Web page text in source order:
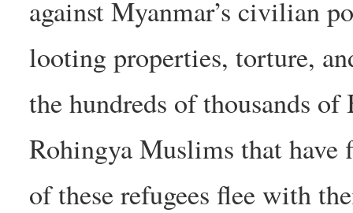
against Myanmar’s civilian
looting properties, torture,
the hundreds of thousands of
Rohingya Muslims that have
of these refugees flee with